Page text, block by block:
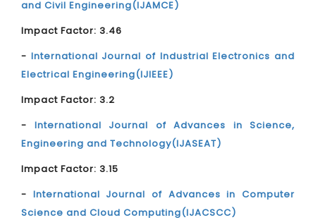
and Civil Engineering(IJAMCE)
Impact Factor: 3.46
- International Journal of Industrial Electronics and
Electrical Engineering(IJIEEE)
Impact Factor: 3.2
- International Journal of Advances in Science,
Engineering and Technology(IJASEAT)
Impact Factor: 3.15
- International Journal of Advances in Computer
Science and Cloud Computing(IJACSCC)